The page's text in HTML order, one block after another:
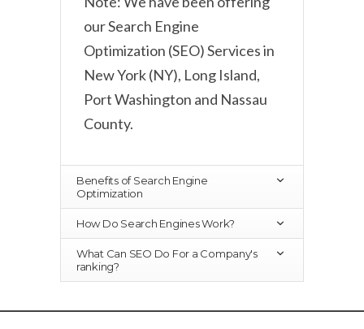
our Search Engine
Optimization (SEO) Services in
New York (NY), Long Island,
Port Washington and Nassau
County.
Benefits of Search Engine
Optimization
How Do Search Engines Work?
What Can SEO Do For a Company's
ranking?